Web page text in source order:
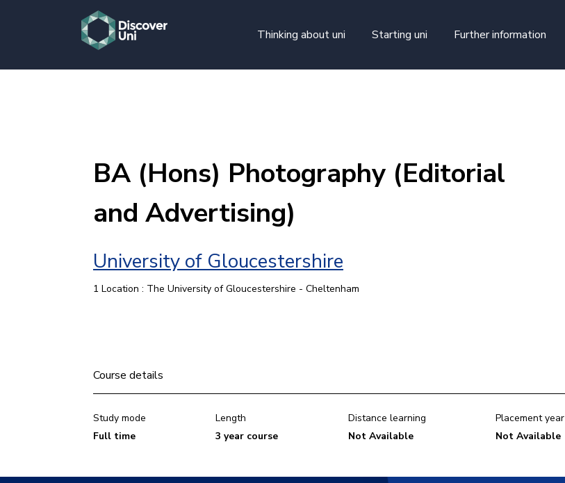
Thinking about uni
Starting uni Further information
BA (Hons) Photography (Editorial
and Advertising)
University of Gloucestershire
1 Location : The University of Gloucestershire - Cheltenham
Course details
Study mode
Full time
Length
3 year course
Distance learning
Not Available
Placement year
Not Available